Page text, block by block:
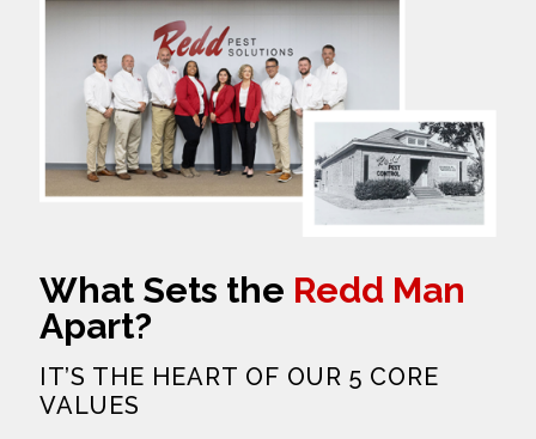
What Sets the Redd Man
Apart?
IT’S THE HEART OF OUR 5 CORE
VALUES